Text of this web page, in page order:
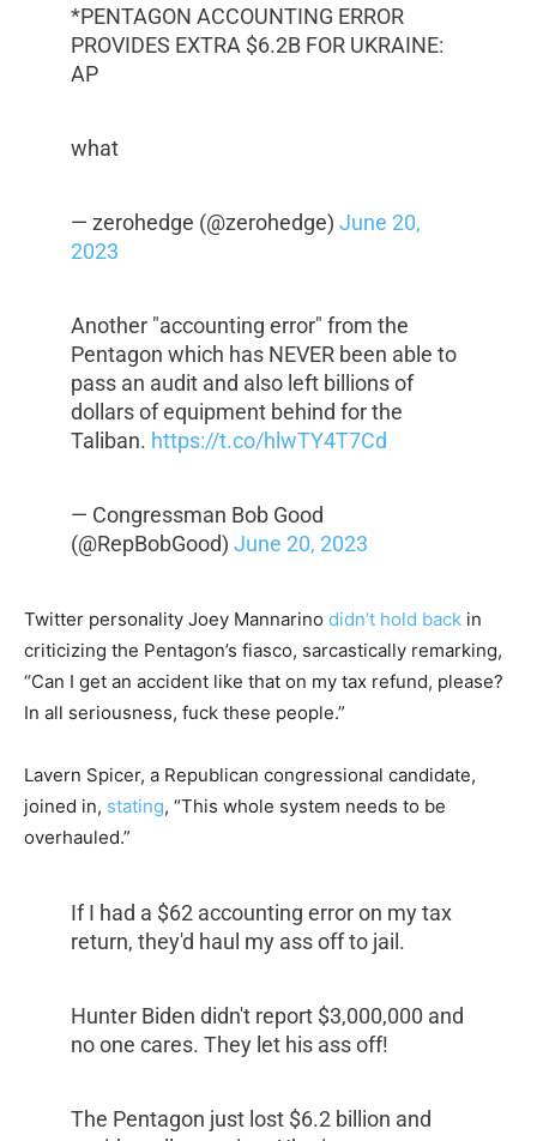
*PENTAGON ACCOUNTING ERROR
PROVIDES EXTRA $6.2B FOR UKRAINE:
AP
what
— zerohedge (@zerohedge) June 20,
2023
Another "accounting error" from the
Pentagon which has NEVER been able to
pass an audit and also left billions of
dollars of equipment behind for the
Taliban. https://t.co/hlwTY4T7Cd
— Congressman Bob Good
(@RepBobGood) June 20, 2023
Twitter personality Joey Mannarino didn’t hold back in
criticizing the Pentagon’s fiasco, sarcastically remarking,
“Can I get an accident like that on my tax refund, please?
In all seriousness, fuck these people.”
Lavern Spicer, a Republican congressional candidate,
joined in, stating, “This whole system needs to be
overhauled.”
If I had a $62 accounting error on my tax
return, they'd haul my ass off to jail.
Hunter Biden didn't report $3,000,000 and
no one cares. They let his ass off!
The Pentagon just lost $6.2 billion and